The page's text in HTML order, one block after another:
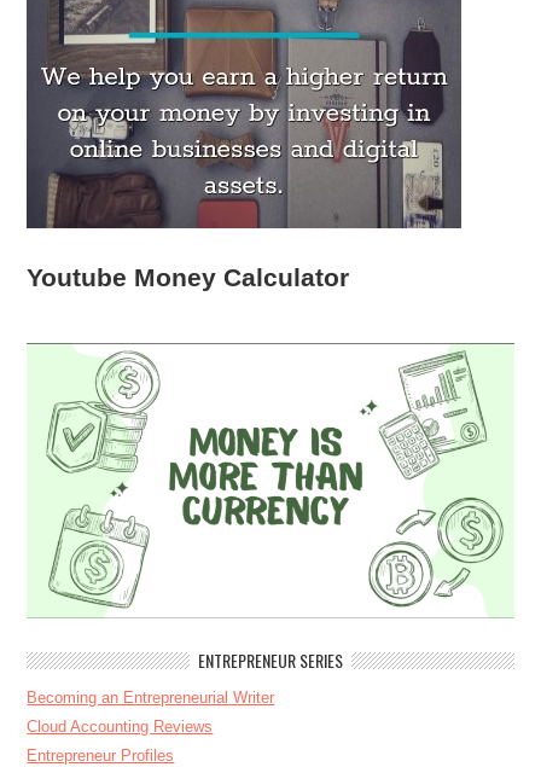
Youtube Money Calculator
ENTREPRENEUR SERIES
Becoming an Entrepreneurial Writer
Cloud Accounting Reviews
Entrepreneur Profiles